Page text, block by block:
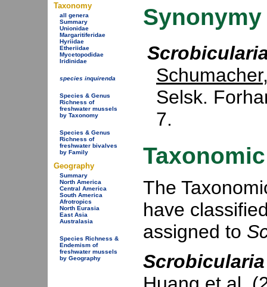
Taxonomy
all genera
Summary
Unionidae
Margaritiferidae
Hyriidae
Etheriidae
Mycetopodidae
Iridinidae
species inquirenda
Species & Genus
Richness of
freshwater mussels
by Taxonomy
Species & Genus
Richness of
freshwater bivalves
by Family
Geography
Summary
North America
Central America
South America
Afrotropics
North Eurasia
East Asia
Australasia
Species Richness &
Endemism of
freshwater mussels
by Geography
Synonymy
Selsk.
7.
The
have
assigned to
Scrobicularia